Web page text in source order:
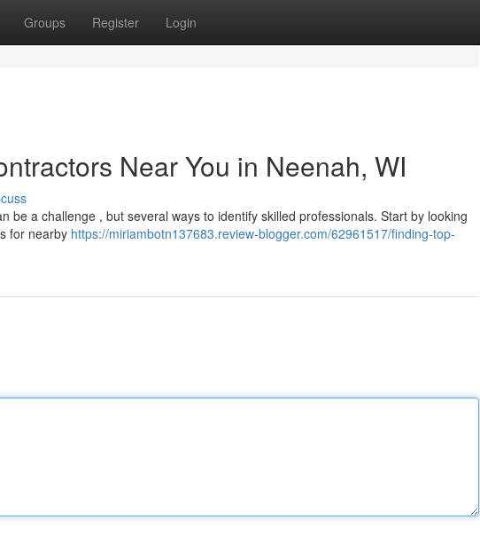
Groups Register Login
Near You in Neenah, WI
be a challenge , but several ways to identify skilled professionals. Start by looking
for nearby https://miriambotn137683.review-blogger.com/62961517/finding-top-